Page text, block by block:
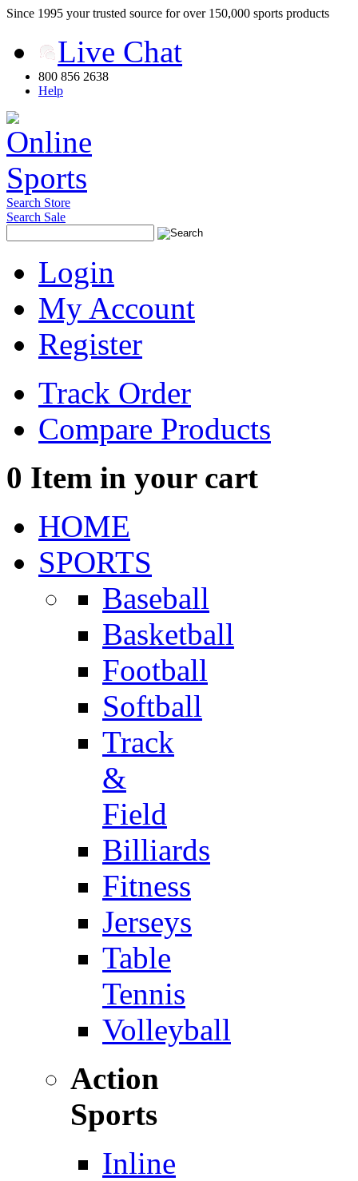
Since 1995 your trusted source for over 150,000 sports products
Live Chat
800 856 2638
Help
Search Store
Search Sale
Login
My Account
Register
Track Order
Compare Products
0 Item in your cart
HOME
SPORTS
Baseball
Basketball
Football
Softball
Track
&
Field
Billiards
Fitness
Jerseys
Table
Tennis
Volleyball
Action
Sports
Inline